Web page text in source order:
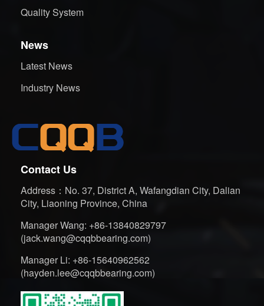
Quality System
News
Latest News
Industry News
Contact Us
Address：No. 37, District A, Wafangdian City, Dalian
City, Liaoning Province, China
Manager Wang: +86-13840829797
(jack.wang@cqqbbearing.com)
Manager Li: +86-15640962562
(hayden.lee@cqqbbearing.com)